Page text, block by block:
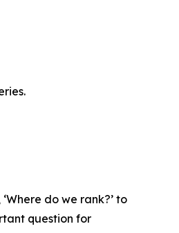
do we rank?’ to
question for